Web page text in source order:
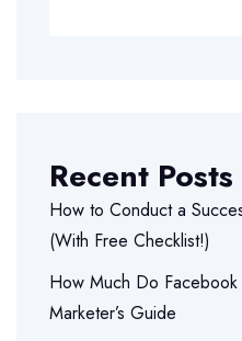
Recent Posts
How to Conduct a
(With Free Checklist!)
How Much Do
Marketer’s Guide